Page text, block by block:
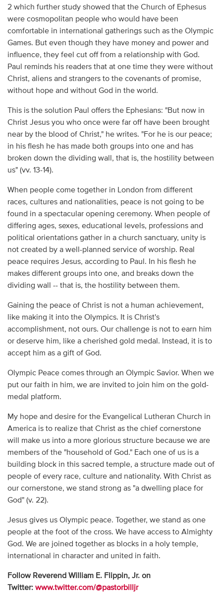
2 which further study showed that the Church of Ephesus
were cosmopolitan people who would have been
comfortable in international gatherings such as the Olympic
Games. But even though they have money and power and
influence, they feel cut off from a relationship with God.
Paul reminds his readers that at one time they were without
Christ, aliens and strangers to the covenants of promise,
without hope and without God in the world.
This is the solution Paul offers the Ephesians: "But now in
Christ Jesus you who once were far off have been brought
near by the blood of Christ," he writes. "For he is our peace;
in his flesh he has made both groups into one and has
broken down the dividing wall, that is, the hostility between
us" (vv. 13-14).
When people come together in London from different
races, cultures and nationalities, peace is not going to be
found in a spectacular opening ceremony. When people of
differing ages, sexes, educational levels, professions and
political orientations gather in a church sanctuary, unity is
not created by a well-planned service of worship. Real
peace requires Jesus, according to Paul. In his flesh he
makes different groups into one, and breaks down the
dividing wall -- that is, the hostility between them.
Gaining the peace of Christ is not a human achievement,
like making it into the Olympics. It is Christ's
accomplishment, not ours. Our challenge is not to earn him
or deserve him, like a cherished gold medal. Instead, it is to
accept him as a gift of God.
Olympic Peace comes through an Olympic Savior. When we
put our faith in him, we are invited to join him on the gold-
medal platform.
My hope and desire for the Evangelical Lutheran Church in
America is to realize that Christ as the chief cornerstone
will make us into a more glorious structure because we are
members of the "household of God." Each one of us is a
building block in this sacred temple, a structure made out of
people of every race, culture and nationality. With Christ as
our cornerstone, we stand strong as "a dwelling place for
God" (v. 22).
Jesus gives us Olympic peace. Together, we stand as one
people at the foot of the cross. We have access to Almighty
God. We are joined together as blocks in a holy temple,
international in character and united in faith.
Follow Reverend William E. Flippin, Jr. on
Twitter: www.twitter.com/@pastorbilljr